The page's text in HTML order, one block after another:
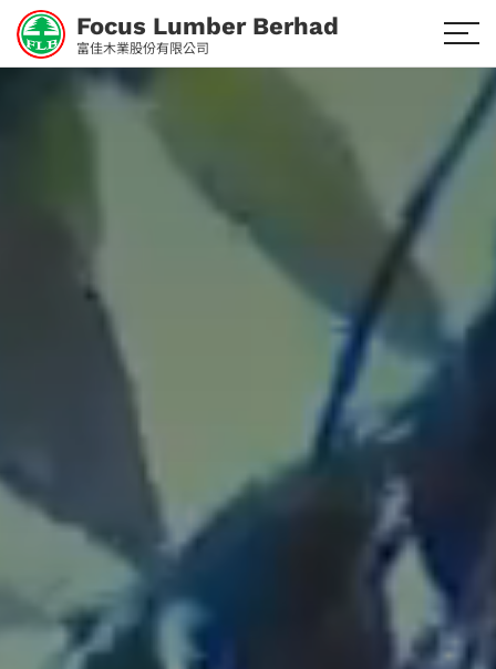
Focus Lumber Berhad
富佳木業股份有限公司